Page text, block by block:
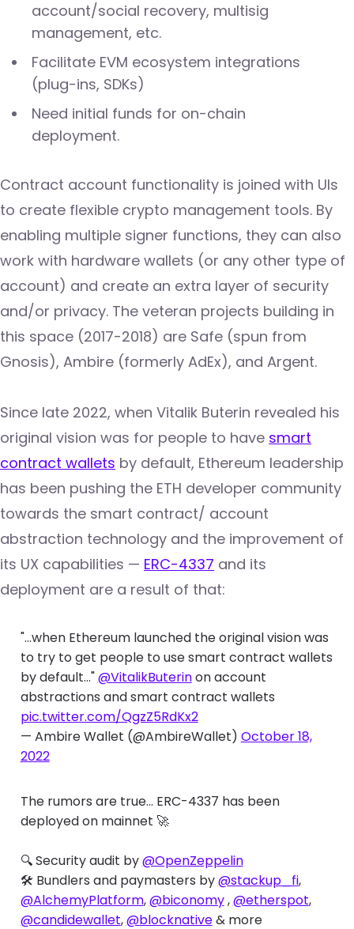
account/social recovery, multisig
management, etc.
Facilitate EVM ecosystem integrations
(plug-ins, SDKs)
Need initial funds for on-chain
deployment.
Contract account functionality is joined with UIs
to create flexible crypto management tools. By
enabling multiple signer functions, they can also
work with hardware wallets (or any other type of
account) and create an extra layer of security
and/or privacy. The veteran projects building in
this space (2017-2018) are Safe (spun from
Gnosis), Ambire (formerly AdEx), and Argent.
Since late 2022, when Vitalik Buterin revealed his
original vision was for people to have smart
contract wallets by default, Ethereum leadership
has been pushing the ETH developer community
towards the smart contract/ account
abstraction technology and the improvement of
its UX capabilities — ERC-4337 and its
deployment are a result of that:
"...when Ethereum launched the original vision was
to try to get people to use smart contract wallets
by default..."@VitalikButerinon account
abstractions and smart contract wallets
pic.twitter.com/QgzZ5RdKx2
— Ambire Wallet (@AmbireWallet) October 18,
2022
The rumors are true... ERC-4337 has been
deployed on mainnet 🚀
🔍 Security audit by@OpenZeppelin
🛠️ Bundlers and paymasters by@stackup_fi,
@AlchemyPlatform,@biconomy,@etherspot,
@candidewallet,@blocknative& more